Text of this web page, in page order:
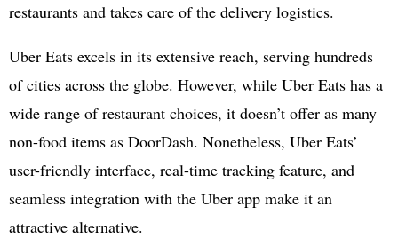
restaurants and takes care of the delivery logistics.
Uber Eats excels in its extensive reach, serving hundreds
of cities across the globe. However, while Uber Eats has a
wide range of restaurant choices, it doesn’t offer as many
non-food items as DoorDash. Nonetheless, Uber Eats’
user-friendly interface, real-time tracking feature, and
seamless integration with the Uber app make it an
attractive alternative.